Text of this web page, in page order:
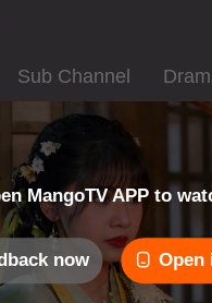
Sub Channel
MangoTV APP to
now Open